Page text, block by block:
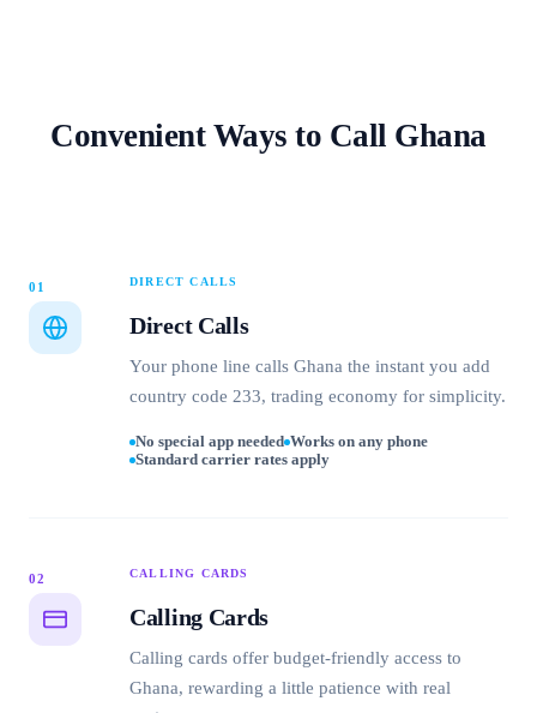
Convenient Ways to Call Ghana
01 DIRECT CALLS
Direct Calls
Your phone line calls Ghana the instant you add
country code 233, trading economy for simplicity.
No special app needed Works on any phone
Standard carrier rates apply
02 CALLING CARDS
Calling Cards
Calling cards offer budget-friendly access to
Ghana, rewarding a little patience with real